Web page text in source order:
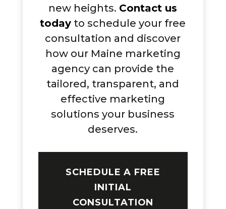
new heights. Contact us
today to schedule your free
consultation and discover
how our Maine marketing
agency can provide the
tailored, transparent, and
effective marketing
solutions your business
deserves.
SCHEDULE A FREE
INITIAL
CONSULTATION